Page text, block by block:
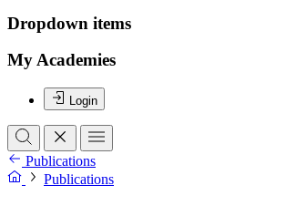
Dropdown items
My Academies
Login
Publications
Publications